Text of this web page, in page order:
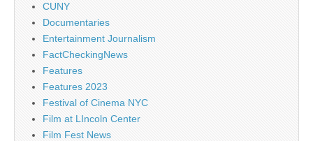
CUNY
Documentaries
Entertainment Journalism
FactCheckingNews
Features
Features 2023
Festival of Cinema NYC
Film at LIncoln Center
Film Fest News